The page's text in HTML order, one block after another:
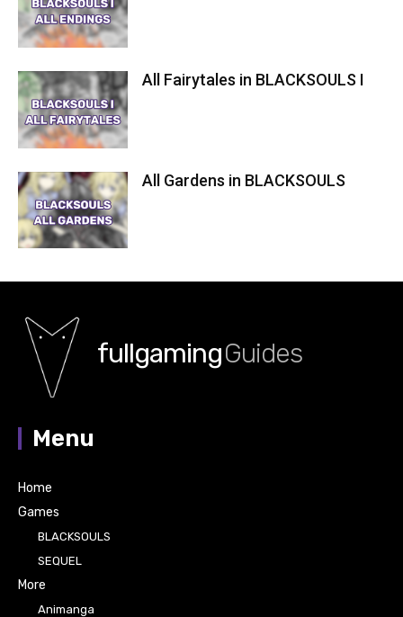
All Fairytales in BLACKSOULS I
All Gardens in BLACKSOULS
fullgamingGuides
Menu
Home
Games
BLACKSOULS
SEQUEL
More
Animanga